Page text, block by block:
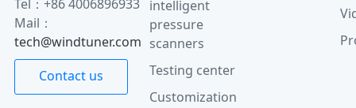
Tel：+86 4006896933
Mail：
tech@windtuner.com
Contact us
intelligent
pressure
scanners
Testing center
Customization